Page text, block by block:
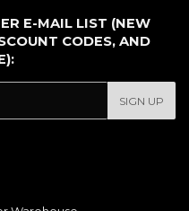
E-MAIL LIST (NEW
CODES, AND
SIGN UP